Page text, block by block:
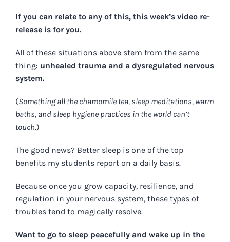
If you can relate to any of this, this week’s video re-
release is for you.
All of these situations above stem from the same
thing: unhealed trauma and a dysregulated nervous
system.
(Something all the chamomile tea, sleep meditations, warm
baths, and sleep hygiene practices in the world can’t
touch.)
The good news? Better sleep is one of the top
benefits my students report on a daily basis.
Because once you grow capacity, resilience, and
regulation in your nervous system, these types of
troubles tend to magically resolve.
Want to go to sleep peacefully and wake up in the